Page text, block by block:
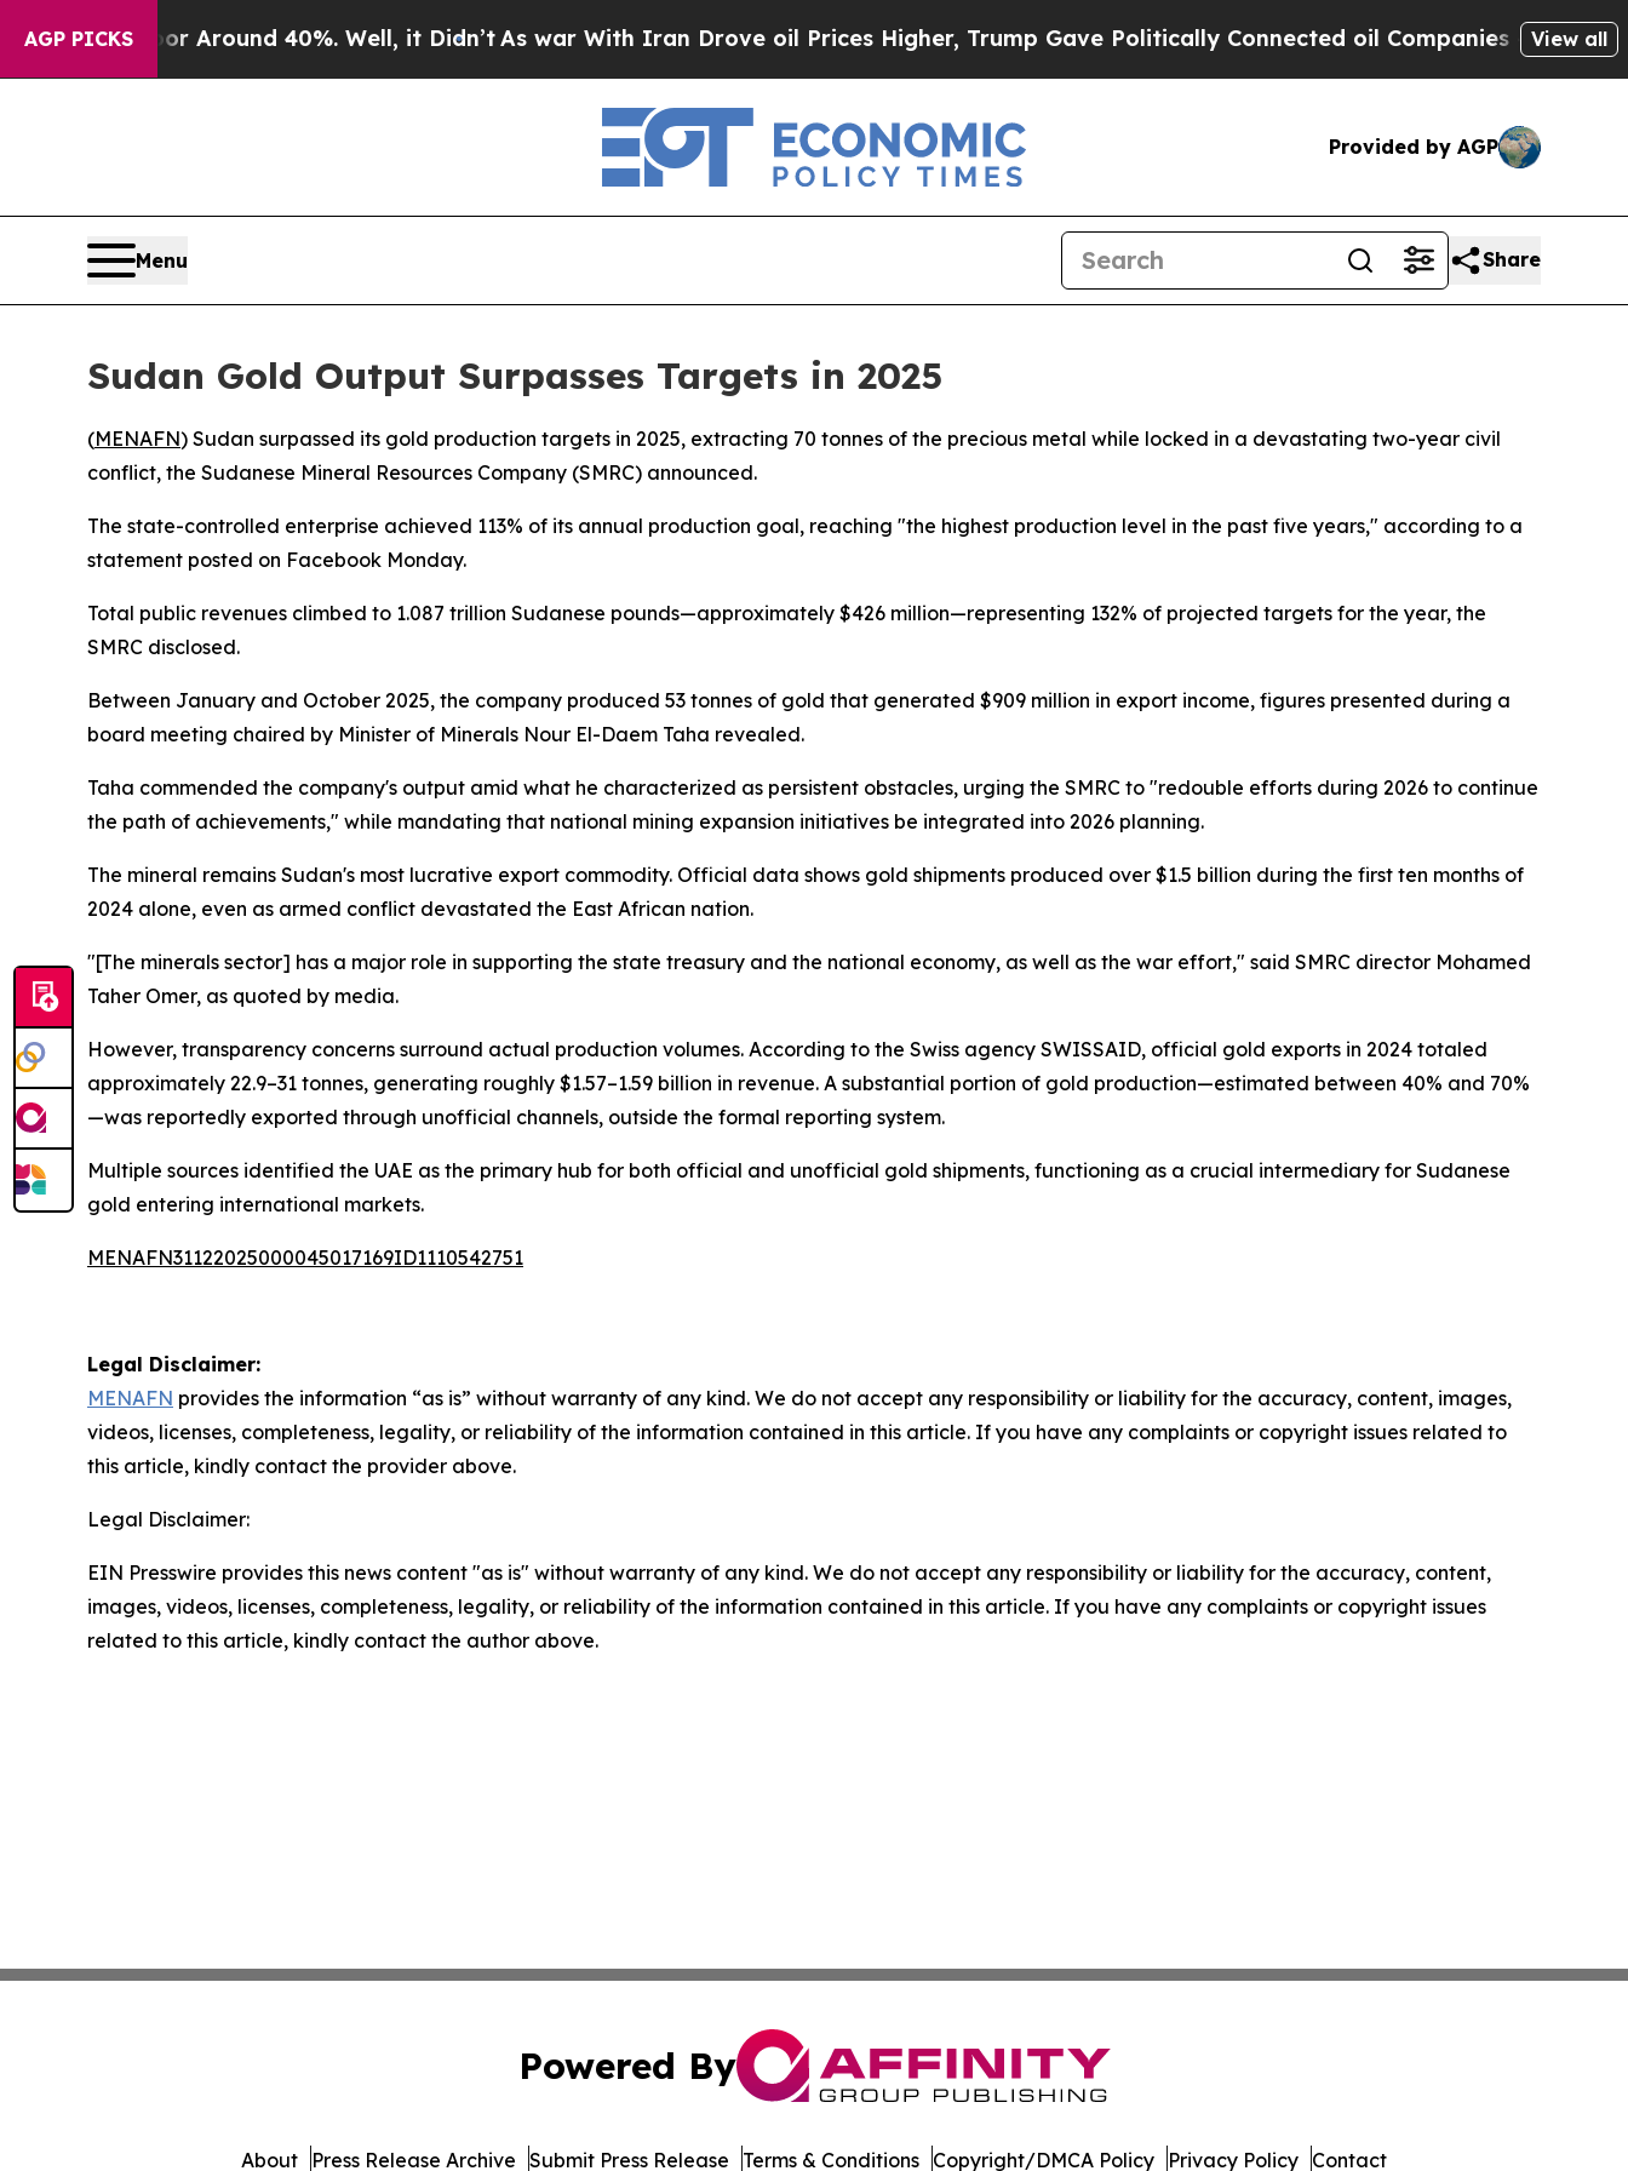
AGP PICKS
a Floor Around 40%. Well, it Didn’t As war With Iran Drove oil Prices Higher, Trump Gave Politically Connected oil Companies — not View all
Provided by AGP
Menu Share
Sudan Gold Output Surpasses Targets in 2025
(MENAFN) Sudan surpassed its gold production targets in 2025, extracting 70 tonnes of the precious metal while locked in a devastating two-year civil
conflict, the Sudanese Mineral Resources Company (SMRC) announced.
The state-controlled enterprise achieved 113% of its annual production goal, reaching "the highest production level in the past five years," according to a
statement posted on Facebook Monday.
Total public revenues climbed to 1.087 trillion Sudanese pounds—approximately $426 million—representing 132% of projected targets for the year, the
SMRC disclosed.
Between January and October 2025, the company produced 53 tonnes of gold that generated $909 million in export income, figures presented during a
board meeting chaired by Minister of Minerals Nour El-Daem Taha revealed.
Taha commended the company's output amid what he characterized as persistent obstacles, urging the SMRC to "redouble efforts during 2026 to continue
the path of achievements," while mandating that national mining expansion initiatives be integrated into 2026 planning.
The mineral remains Sudan's most lucrative export commodity. Official data shows gold shipments produced over $1.5 billion during the first ten months of
2024 alone, even as armed conflict devastated the East African nation.
"[The minerals sector] has a major role in supporting the state treasury and the national economy, as well as the war effort," said SMRC director Mohamed
Taher Omer, as quoted by media.
However, transparency concerns surround actual production volumes. According to the Swiss agency SWISSAID, official gold exports in 2024 totaled
approximately 22.9–31 tonnes, generating roughly $1.57–1.59 billion in revenue. A substantial portion of gold production—estimated between 40% and 70%
—was reportedly exported through unofficial channels, outside the formal reporting system.
Multiple sources identified the UAE as the primary hub for both official and unofficial gold shipments, functioning as a crucial intermediary for Sudanese
gold entering international markets.
MENAFN31122025000045017169ID1110542751
Legal Disclaimer:
MENAFN provides the information “as is” without warranty of any kind. We do not accept any responsibility or liability for the accuracy, content, images,
videos, licenses, completeness, legality, or reliability of the information contained in this article. If you have any complaints or copyright issues related to
this article, kindly contact the provider above.
Legal Disclaimer:
EIN Presswire provides this news content "as is" without warranty of any kind. We do not accept any responsibility or liability for the accuracy, content,
images, videos, licenses, completeness, legality, or reliability of the information contained in this article. If you have any complaints or copyright issues
related to this article, kindly contact the author above.
Powered By
About Press Release Archive Submit Press Release Terms & Conditions Copyright/DMCA Policy Privacy Policy Contact